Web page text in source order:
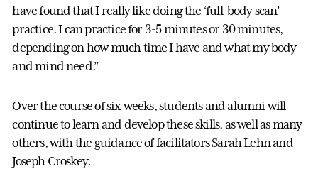
have found that I really like doing the ‘full-body scan’
practice. I can practice for 3-5 minutes or 30 minutes,
depending on how much time I have and what my body
and mind need.”
Over the course of six weeks, students and alumni will
continue to learn and develop these skills, as well as many
others, with the guidance of facilitators Sarah Lehn and
Joseph Croskey.